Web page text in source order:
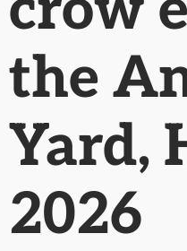
the
Yard,
2026